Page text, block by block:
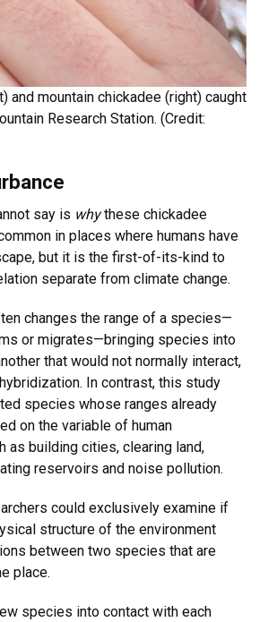
and mountain chickadee (right) caught
Research Station. (Credit:
say is whythese chickadee
in places where humans have
but it is the first-of-its-kind to
separate from climate change.
changes the range of a species—
or migrates—bringing species into
that would not normally interact,
In contrast, this study
species whose ranges already
on the variable of human
as building cities, clearing land,
reservoirs and noise pollution.
could exclusively examine if
structure of the environment
between two species that are
place.
species into contact with each